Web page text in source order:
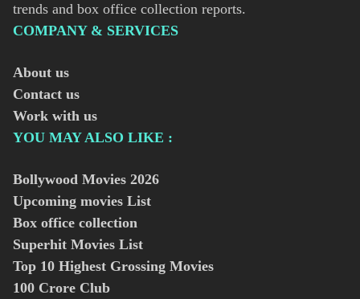
trends and box office collection reports.
COMPANY & SERVICES
About us
Contact us
Work with us
YOU MAY ALSO LIKE :
Bollywood Movies 2026
Upcoming movies List
Box office collection
Superhit Movies List
Top 10 Highest Grossing Movies
100 Crore Club